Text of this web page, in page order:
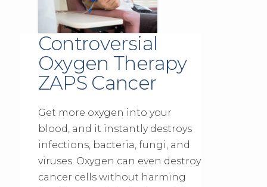
Controversial
Oxygen Therapy
ZAPS Cancer
Get more oxygen into your
blood, and it instantly destroys
infections, bacteria, fungi, and
viruses. Oxygen can even destroy
cancer cells without harming